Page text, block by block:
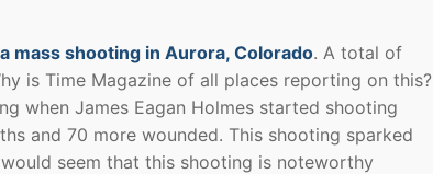
mass shooting in Aurora, Colorado. A total of
is Time Magazine of all places reporting on this?
when James Eagan Holmes started shooting
and 70 more wounded. This shooting sparked
seem that this shooting is noteworthy